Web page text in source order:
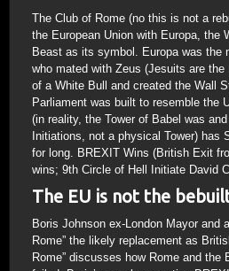
The Club of Rome (no this is not a
the European Union with Europa, the
Beast as its symbol. Europa was the
who mated with Zeus (Jesuits are
of a White Bull and created the Wall
Parliament was built to resemble the
(in reality, the Tower of Babel was
Initiations, not a physical Tower) has
for long. BREXIT Wins (British Exit
wins; 9th Circle of Hell Initiate David
The EU is not the
Boris Johnson ex-London Mayor and
Rome” the likely replacement as
Rome” discusses how Rome and the